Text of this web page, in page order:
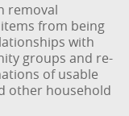
removal
from being
with
groups and re-
of usable
other household